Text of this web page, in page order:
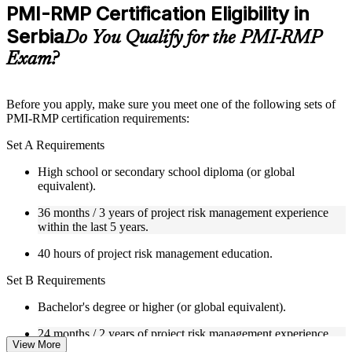
Practice questions, assignments, quizzes, or mock assessments
included where applicable
Supplementary learning aids such as templates, case studies,
guides, flashcards, or toolkits depending on the course
structure
Live interactive sessions delivered through Instructor-led
management professionals
Real-world examples, case discussions, and practical activities
to improve applied understanding
Opportunities to ask questions, clarify doubts, and participate
in trainer-led discussions
Training focused on helping learners apply concepts at work,
not just complete the course content
training online and classroom-based delivery options
self-paced learning, or customized group training depending
PMI-RMP Certification Eligibility in
SerbiaDo You Qualify for the PMI-RMP
Exam?
Before you apply, make sure you meet one of the following sets of
PMI-RMP certification requirements:
Set A Requirements
High school or secondary school diploma (or global
equivalent).
36 months / 3 years of project risk management experience
within the last 5 years.
40 hours of project risk management education.
Set B Requirements
Bachelor's degree or higher (or global equivalent).
24 months / 2 years of project risk management experience
within the last 5 years.
View More